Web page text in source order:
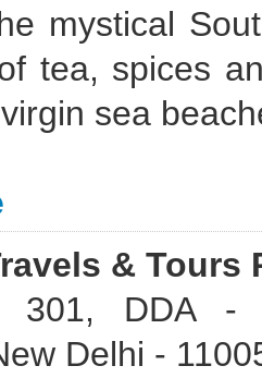
mystical
tea, spices
sea
& Tours
301, DDA -
Delhi -